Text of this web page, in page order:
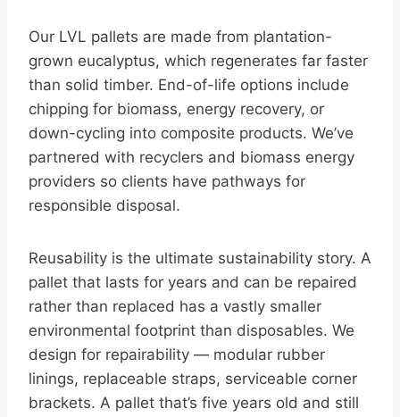
Our LVL pallets are made from plantation-
grown eucalyptus, which regenerates far faster
than solid timber. End-of-life options include
chipping for biomass, energy recovery, or
down-cycling into composite products. We’ve
partnered with recyclers and biomass energy
providers so clients have pathways for
responsible disposal.
Reusability is the ultimate sustainability story. A
pallet that lasts for years and can be repaired
rather than replaced has a vastly smaller
environmental footprint than disposables. We
design for repairability — modular rubber
linings, replaceable straps, serviceable corner
brackets. A pallet that’s five years old and still